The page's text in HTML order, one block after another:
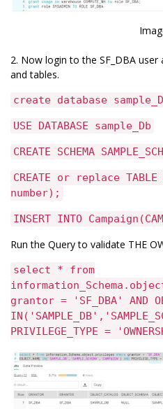
2. Now login to the SF_DBA
and tables.
create database
USE DATABASE sample_Db
CREATE SCHEMA
CREATE or replace
number);
INSERT INTO
Run the Query to validate THE
select * from
grantor = 'SF_DBA' AND
PRIVILEGE_TYPE =